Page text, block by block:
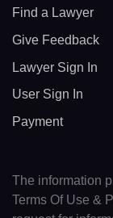
Find a Lawyer
Give Feedback
Lawyer Sign In
User Sign In
Payment
The information
Terms Of Use &